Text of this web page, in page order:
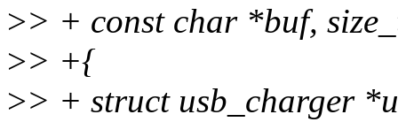
>> + const char *buf,
>> +{
>> + struct usb_charger